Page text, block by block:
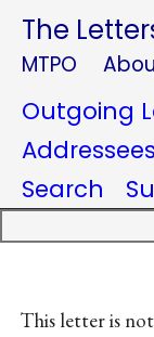
The
MTPO
Outgoing
Addressees
Search
This letter is